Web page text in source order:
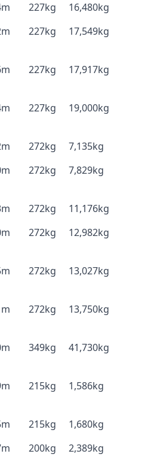
227kg
16,480kg
227kg 17,549kg
227kg 17,917kg
227kg 19,000kg
272kg
7,135kg
272kg 7,829kg
272kg
11,176kg
272kg 12,982kg
272kg 13,027kg
272kg 13,750kg
349kg 41,730kg
215kg 1,586kg
215kg
1,680kg
200kg 2,389kg